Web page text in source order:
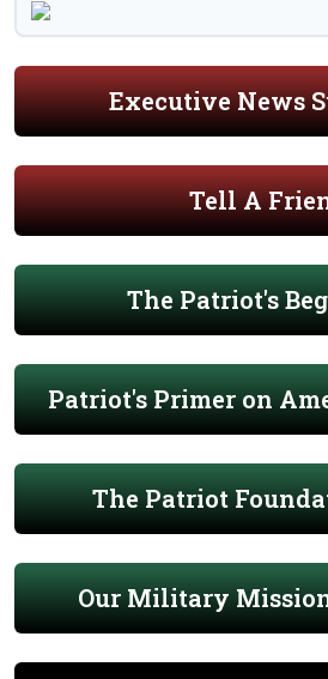
Executive News
Tell A
The Patriot's
Patriot's Primer on
The Patriot
Our Military